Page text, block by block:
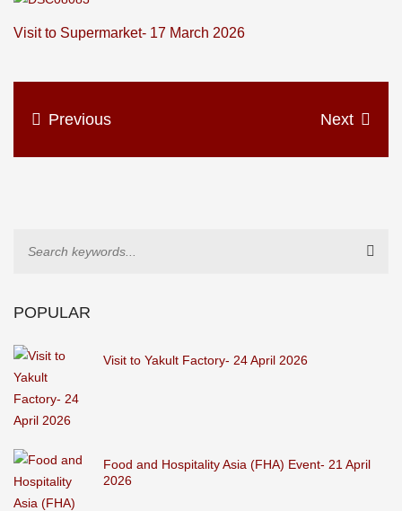
Visit to Supermarket- 17 March 2026
Previous Next
POPULAR
Visit to Yakult Factory- 24 April 2026
Food and Hospitality Asia (FHA) Event- 21 April
2026